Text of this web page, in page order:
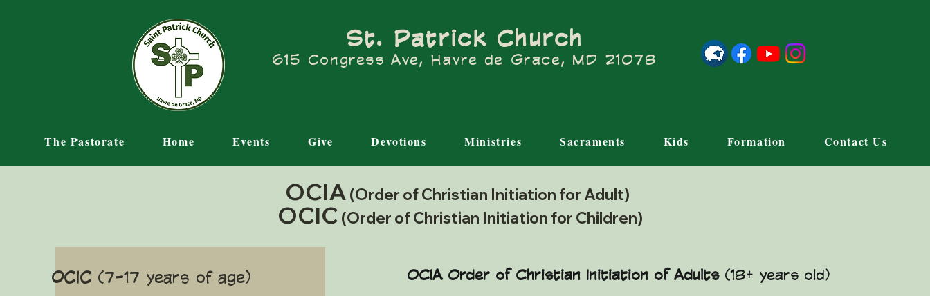
St. Patrick Church
615 Congress Ave, Havre de Grace, MD 21078
The Pastorate Home Events Give Devotions Ministries Sacraments Kids Formation Contact Us
OCIA (Order of Christian Initiation for Adult)
OCIC (Order of Christian Initiation for Children)
OCIC(7-17 years of age) OCIA Order of Christian Initiation of Adults(18+ years old)